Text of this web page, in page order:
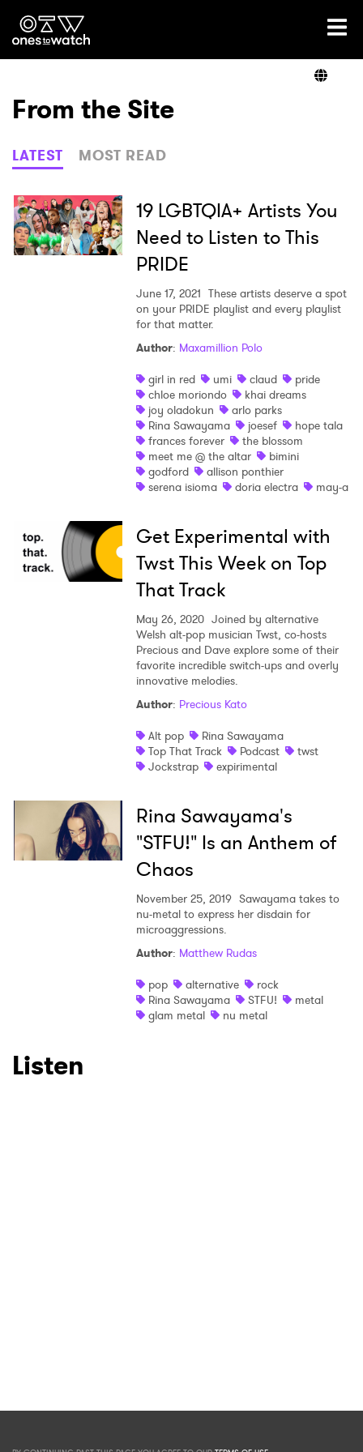
Ones2Watch Home
Genre
Read
From the Site
LATEST MOST READ
19 LGBTQIA+ Artists You
Need to Listen to This
PRIDE
June 17, 2021 These artists deserve a spot
on your PRIDE playlist and every playlist
for that matter.
Author: Maxamillion Polo
girl in red
umi claud
pride
chloe moriondo
khai dreams
joy oladokun
arlo parks
Rina Sawayama
joesef
hope tala
frances forever
the blossom
meet me @ the altar
bimini
godford
allison ponthier
serena isioma
doria electra may-a
Get Experimental with
Twst This Week on Top
That Track
May 26, 2020 Joined by alternative
Welsh alt-pop musician Twst, co-hosts
Precious and Dave explore some of their
favorite incredible switch-ups and overly
innovative melodies.
Author: Precious Kato
Alt pop
Rina Sawayama
Top That Track
Podcast
twst
Jockstrap
expirimental
Rina Sawayama's
"STFU!" Is an Anthem of
Chaos
November 25, 2019 Sawayama takes to
nu-metal to express her disdain for
microaggressions.
Author: Matthew Rudas
pop
alternative
rock
Rina Sawayama
STFU!
metal
glam metal
nu metal
Listen
Ones to Watch
Newsletter
SUBMIT >